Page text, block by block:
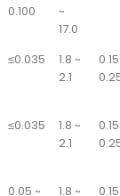
0.100
~
17.0
≤0.035
1.8 ~
2.1
≤0.035
1.8 ~
2.1
0.05 ~
1.8 ~